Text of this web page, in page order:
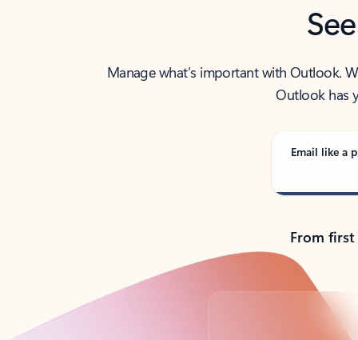
Manage what’s important with Outlook.
Outlook has
Email like a
From